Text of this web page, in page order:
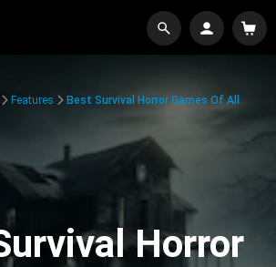
Features
Best Survival Horror Games Of All
Horror